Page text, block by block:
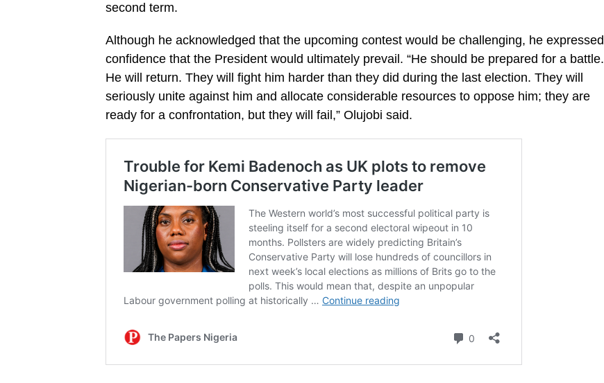
second term.
Although he acknowledged that the upcoming contest would be challenging, he expressed
confidence that the President would ultimately prevail. “He should be prepared for a battle.
He will return. They will fight him harder than they did during the last election. They will
seriously unite against him and allocate considerable resources to oppose him; they are
ready for a confrontation, but they will fail,” Olujobi said.